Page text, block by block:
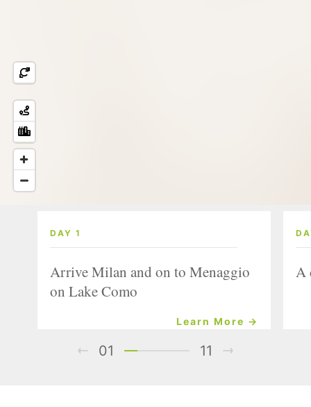
DAY 1
Arrive Milan and on to Menaggio
on Lake Como
Learn More →
A
01 11